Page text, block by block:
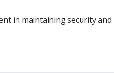
in maintaining security